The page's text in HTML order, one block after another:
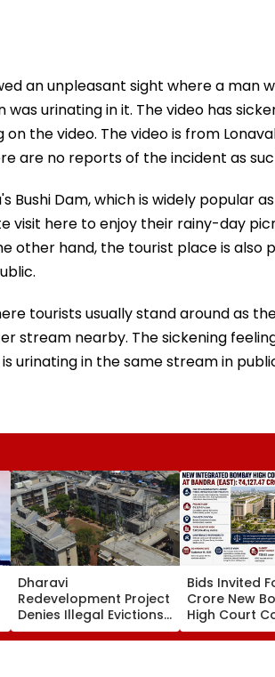
an unpleasant sight where a man
urinating in it. The video has
the video. The video is from
are no reports of the incident as
Bushi Dam, which is widely popular
visit here to enjoy their rainy-day
other hand, the tourist place is also
tourists usually stand around as
stream nearby. The sickening
urinating in the same stream in
Dharavi
Redevelopment Project
Denies Illegal Evictions
At Ganesh Nagar-
Meghwadi, Says Due
Bids Invited
Crore New
High Court
Bandra;
For